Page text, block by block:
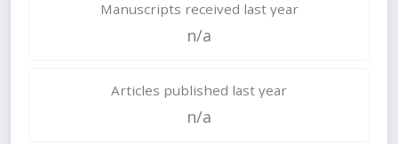
Manuscripts received last year
n/a
Articles published last year
n/a